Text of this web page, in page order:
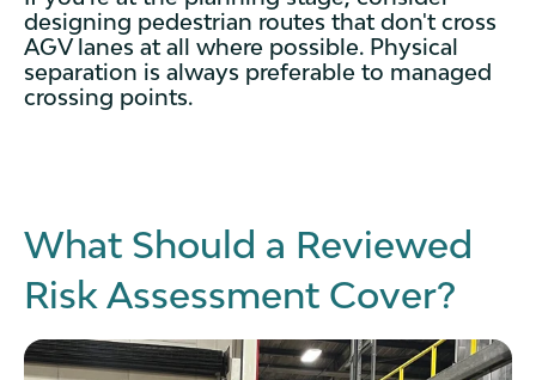
designing pedestrian routes that don't cross
AGV lanes at all where possible. Physical
separation is always preferable to managed
crossing points.
What Should a Reviewed
Risk Assessment Cover?